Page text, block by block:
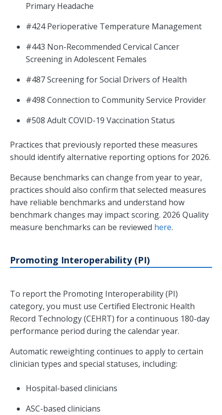
Primary Headache
#424 Perioperative Temperature Management
#443 Non-Recommended Cervical Cancer
Screening in Adolescent Females
#487 Screening for Social Drivers of Health
#498 Connection to Community Service Provider
#508 Adult COVID-19 Vaccination Status
Practices that previously reported these measures
should identify alternative reporting options for 2026.
Because benchmarks can change from year to year,
practices should also confirm that selected measures
have reliable benchmarks and understand how
benchmark changes may impact scoring. 2026 Quality
measure benchmarks can be reviewed here.
Promoting Interoperability (PI)
To report the Promoting Interoperability (PI)
category, you must use Certified Electronic Health
Record Technology (CEHRT) for a continuous 180-day
performance period during the calendar year.
Automatic reweighting continues to apply to certain
clinician types and special statuses, including:
Hospital-based clinicians
ASC-based clinicians